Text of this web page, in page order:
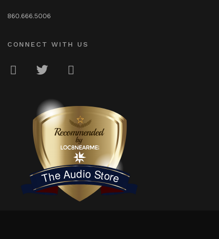
860.666.5006
CONNECT WITH US
The Audio Store
LOC8NEARME